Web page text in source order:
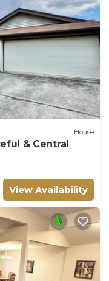
House
& Central
View Availability